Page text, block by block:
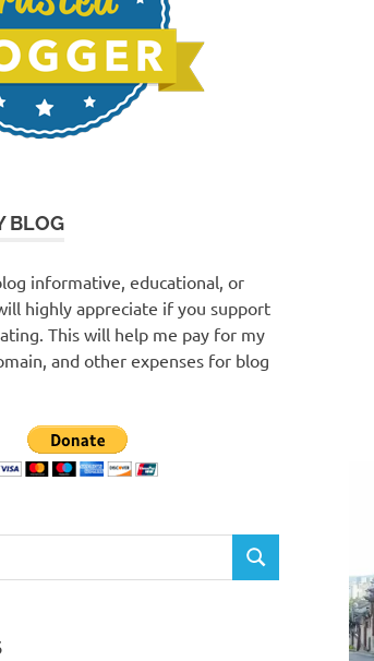
BLOG
informative, educational, or
highly appreciate if you support
This will help me pay for my
and other expenses for blog
SEARCH